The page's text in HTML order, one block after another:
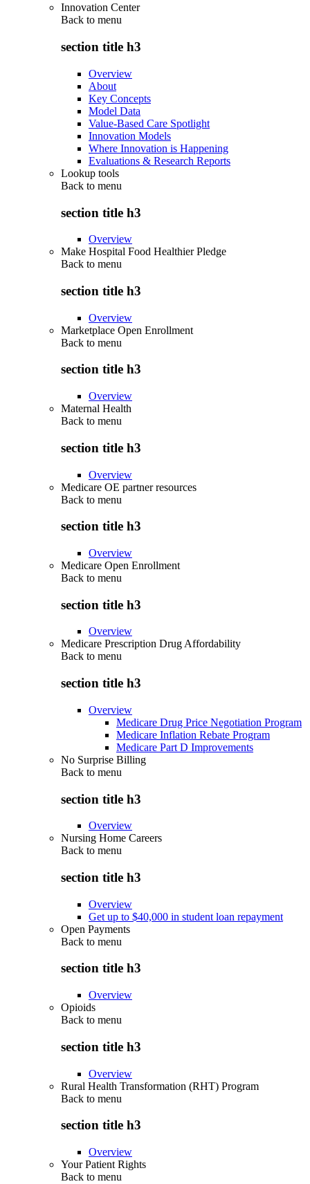
Innovation Center
Back to menu
section title h3
Overview
About
Key Concepts
Model Data
Value-Based Care Spotlight
Innovation Models
Where Innovation is Happening
Evaluations & Research Reports
Lookup tools
Back to menu
section title h3
Overview
Make Hospital Food Healthier Pledge
Back to menu
section title h3
Overview
Marketplace Open Enrollment
Back to menu
section title h3
Overview
Maternal Health
Back to menu
section title h3
Overview
Medicare OE partner resources
Back to menu
section title h3
Overview
Medicare Open Enrollment
Back to menu
section title h3
Overview
Medicare Prescription Drug Affordability
Back to menu
section title h3
Overview
Medicare Drug Price Negotiation Program
Medicare Inflation Rebate Program
Medicare Part D Improvements
No Surprise Billing
Back to menu
section title h3
Overview
Nursing Home Careers
Back to menu
section title h3
Overview
Get up to $40,000 in student loan repayment
Open Payments
Back to menu
section title h3
Overview
Opioids
Back to menu
section title h3
Overview
Rural Health Transformation (RHT) Program
Back to menu
section title h3
Overview
Your Patient Rights
Back to menu